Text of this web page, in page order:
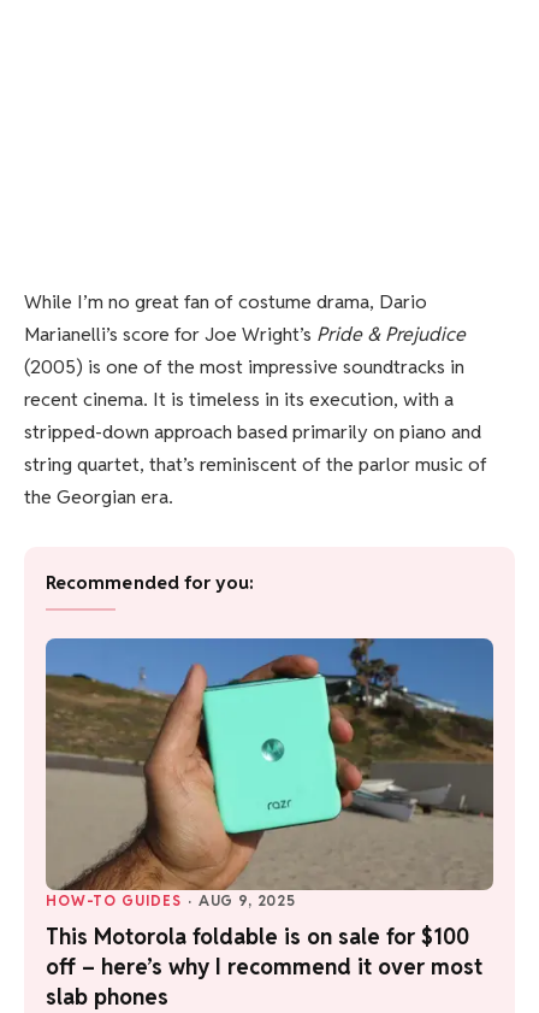
While I’m no great fan of costume drama, Dario
Marianelli’s score for Joe Wright’s Pride & Prejudice
(2005) is one of the most impressive soundtracks in
recent cinema. It is timeless in its execution, with a
stripped-down approach based primarily on piano and
string quartet, that’s reminiscent of the parlor music of
the Georgian era.
Recommended for you:
HOW-TO GUIDES · AUG 9, 2025
This Motorola foldable is on sale for $100
off – here’s why I recommend it over most
slab phones